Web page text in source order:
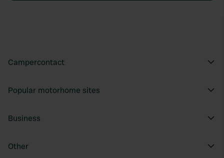
Campercontact
Popular motorhome sites
Business
Other